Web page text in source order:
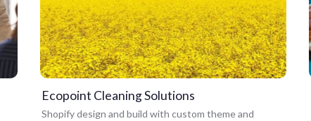
Ecopoint Cleaning Solutions
Shopify design and build with custom theme and